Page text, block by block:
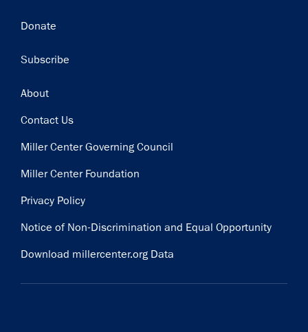
Donate
Subscribe
Footer
About
Contact Us
Miller Center Governing Council
Miller Center Foundation
Privacy Policy
Notice of Non-Discrimination and Equal Opportunity
Download millercenter.org Data